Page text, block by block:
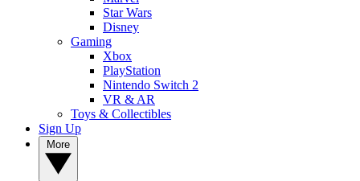
Star Wars
Disney
Gaming
Xbox
PlayStation
Nintendo Switch 2
VR & AR
Toys & Collectibles
Sign Up